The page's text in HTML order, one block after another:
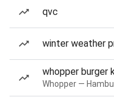
qvc
winter weather
whopper burger
Whopper —